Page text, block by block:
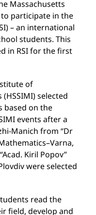
Massachusetts
participate in the
– an international
students. This
in RSI for the first
of
selected
based on the
events after a
Manich from “Dr
Kiril Popov”
were selected
read the
field, develop and